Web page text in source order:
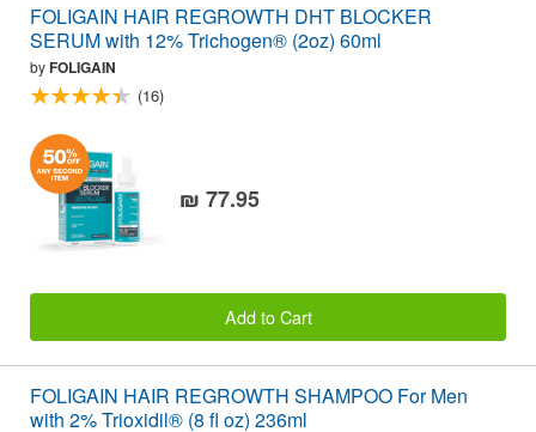
FOLIGAIN HAIR REGROWTH DHT BLOCKER
SERUM with 12% Trichogen® (2oz) 60ml
byFOLIGAIN
(16)
₪ 77.95
Add to Cart
FOLIGAIN HAIR REGROWTH SHAMPOO For Men
with 2% Trioxidil® (8 fl oz) 236ml